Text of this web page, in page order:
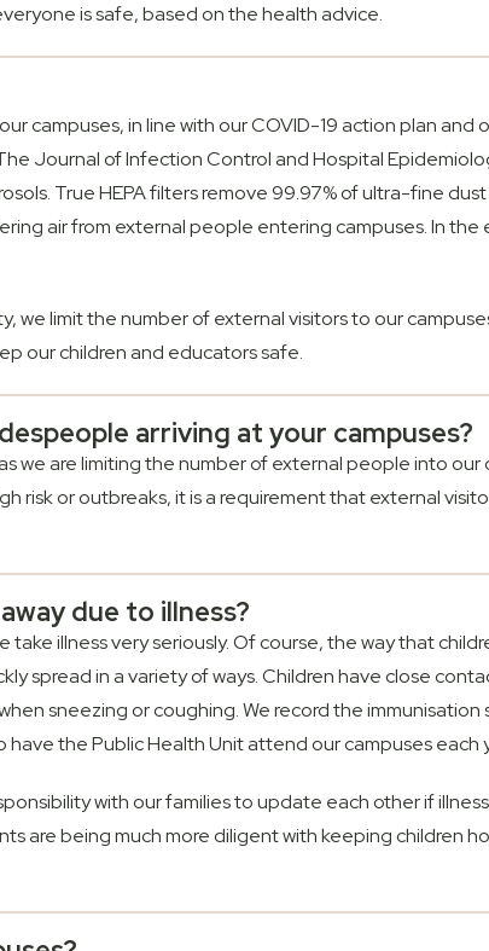
is safe, based on the health advice.
campuses, in line with our COVID-19 action plan
Journal of Infection Control and Hospital
True HEPA filters remove 99.97% of ultra-fine
air from external people entering campuses. In
we limit the number of external visitors to our
our children and educators safe.
arriving at your campuses?
are limiting the number of external people into our
risk or outbreaks, it is a requirement that external
due to illness?
illness very seriously. Of course, the way that
spread in a variety of ways. Children have close
sneezing or coughing. We record the
the Public Health Unit attend our campuses each
with our families to update each other if
are being much more diligent with keeping children